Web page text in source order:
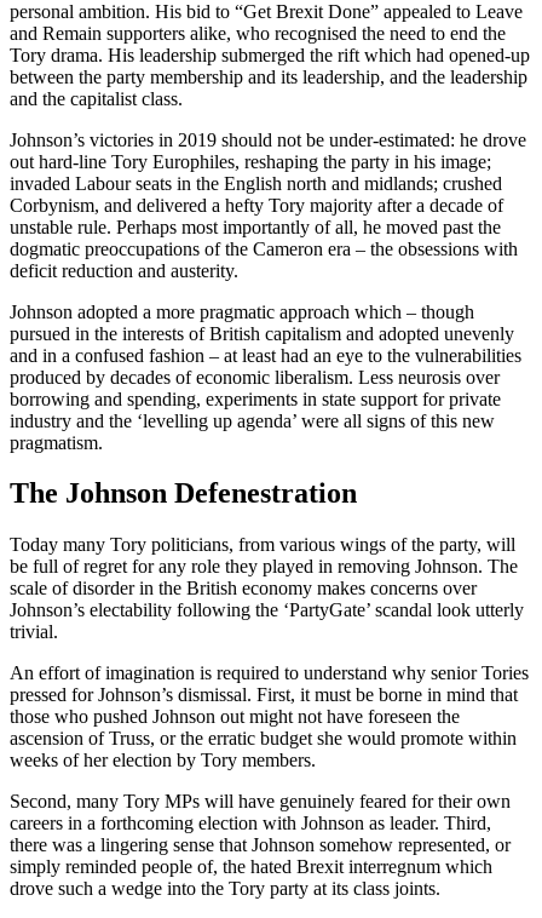
personal ambition. His bid to “Get Brexit Done” appealed to Leave
and Remain supporters alike, who recognised the need to end the
Tory drama. His leadership submerged the rift which had opened-up
between the party membership and its leadership, and the leadership
and the capitalist class.
Johnson’s victories in 2019 should not be under-estimated: he drove
out hard-line Tory Europhiles, reshaping the party in his image;
invaded Labour seats in the English north and midlands; crushed
Corbynism, and delivered a hefty Tory majority after a decade of
unstable rule. Perhaps most importantly of all, he moved past the
dogmatic preoccupations of the Cameron era – the obsessions with
deficit reduction and austerity.
Johnson adopted a more pragmatic approach which – though
pursued in the interests of British capitalism and adopted unevenly
and in a confused fashion – at least had an eye to the vulnerabilities
produced by decades of economic liberalism. Less neurosis over
borrowing and spending, experiments in state support for private
industry and the ‘levelling up agenda’ were all signs of this new
pragmatism.
The Johnson Defenestration
Today many Tory politicians, from various wings of the party, will
be full of regret for any role they played in removing Johnson. The
scale of disorder in the British economy makes concerns over
Johnson’s electability following the ‘PartyGate’ scandal look utterly
trivial.
An effort of imagination is required to understand why senior Tories
pressed for Johnson’s dismissal. First, it must be borne in mind that
those who pushed Johnson out might not have foreseen the
ascension of Truss, or the erratic budget she would promote within
weeks of her election by Tory members.
Second, many Tory MPs will have genuinely feared for their own
careers in a forthcoming election with Johnson as leader. Third,
there was a lingering sense that Johnson somehow represented, or
simply reminded people of, the hated Brexit interregnum which
drove such a wedge into the Tory party at its class joints.